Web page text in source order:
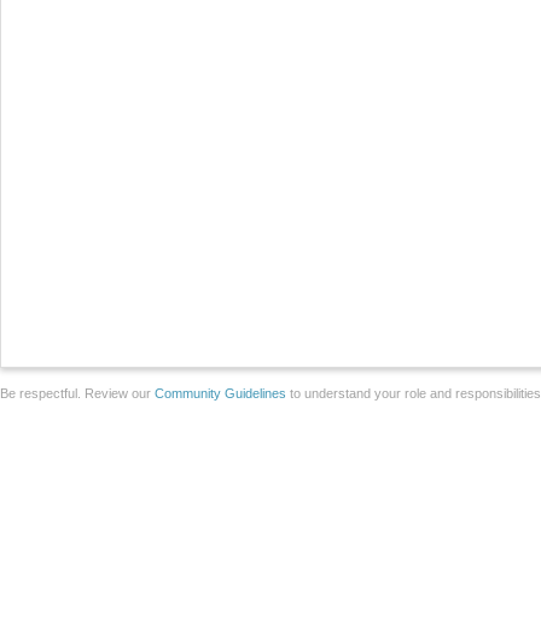
Be respectful. Review our Community Guidelines to understand your role and